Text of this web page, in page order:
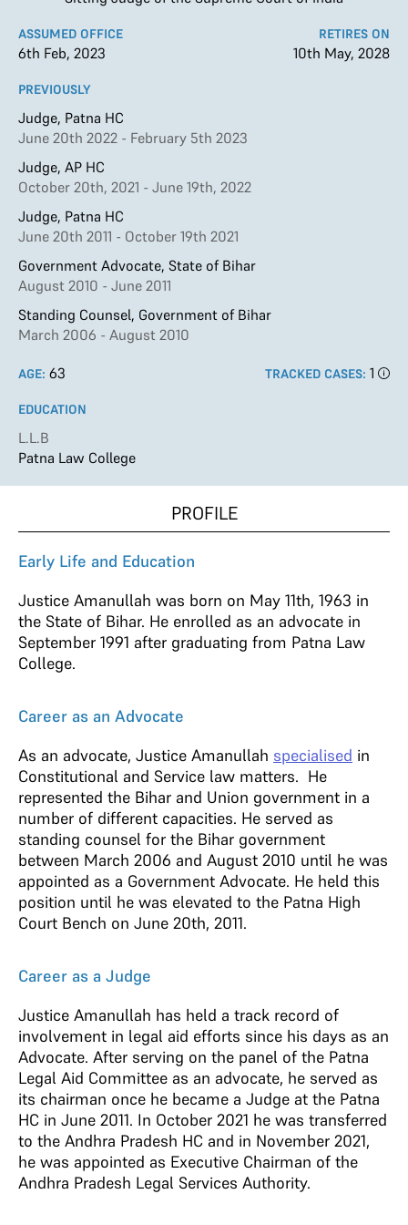
ASSUMED OFFICE
6th Feb, 2023
RETIRES ON
10th May, 2028
PREVIOUSLY
Judge, Patna HC
June 20th 2022 - February 5th 2023
Judge, AP HC
October 20th, 2021 - June 19th, 2022
Judge, Patna HC
June 20th 2011 - October 19th 2021
Government Advocate, State of Bihar
August 2010 - June 2011
Standing Counsel, Government of Bihar
March 2006 - August 2010
AGE: 63 TRACKED CASES: 1
EDUCATION
L.L.B
Patna Law College
PROFILE
Early Life and Education
Justice Amanullah was born on May 11th, 1963 in
the State of Bihar. He enrolled as an advocate in
September 1991 after graduating from Patna Law
College.
Career as an Advocate
As an advocate, Justice Amanullah specialised in
Constitutional and Service law matters. He
represented the Bihar and Union government in a
number of different capacities. He served as
standing counsel for the Bihar government
between March 2006 and August 2010 until he was
appointed as a Government Advocate. He held this
position until he was elevated to the Patna High
Court Bench on June 20th, 2011.
Career as a Judge
Justice Amanullah has held a track record of
involvement in legal aid efforts since his days as an
Advocate. After serving on the panel of the Patna
Legal Aid Committee as an advocate, he served as
its chairman once he became a Judge at the Patna
HC in June 2011. In October 2021 he was transferred
to the Andhra Pradesh HC and in November 2021,
he was appointed as Executive Chairman of the
Andhra Pradesh Legal Services Authority.